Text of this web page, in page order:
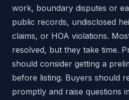
work, boundary disputes or
public records, undisclosed
claims, or HOA violations.
resolved, but they take time.
should consider getting a
before listing. Buyers should
promptly and raise questions